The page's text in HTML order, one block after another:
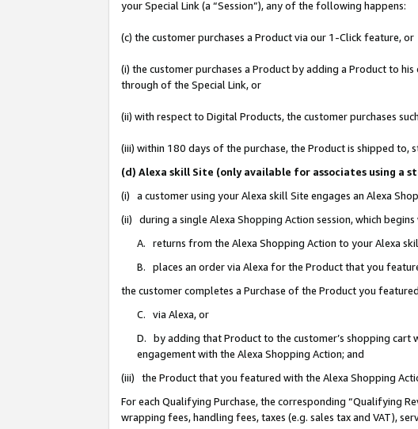
your Special Link (a “Session”), any of the following happens:
(c) the customer purchases a Product via our 1-Click feature, or
(i) the customer purchases a Product by adding a Product to
through of the Special Link, or
(ii) with respect to Digital Products, the customer purchases
(iii) within 180 days of the purchase, the Product is shipped
(d) Alexa skill Site (only available for associates using a
(i) a customer using your Alexa skill Site engages an Alexa
(ii) during a single Alexa Shopping Action session, which
A. returns from the Alexa Shopping Action to your Alexa
B. places an order via Alexa for the Product that you
the customer completes a Purchase of the Product you
C. via Alexa, or
D. by adding that Product to the customer’s shopping
engagement with the Alexa Shopping Action; and
(iii) the Product that you featured with the Alexa Shopping
For each Qualifying Purchase, the corresponding “Qualifying
wrapping fees, handling fees, taxes (e.g. sales tax and VAT),